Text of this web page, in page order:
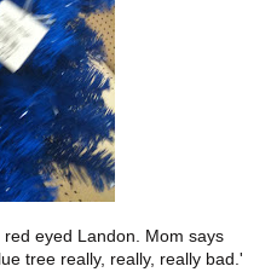
eyed Landon. Mom says
tree really, really, really bad.'